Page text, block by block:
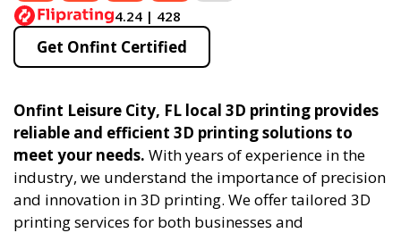
4.24 | 428
Get Onfint Certified
Onfint Leisure City, FL local 3D printing provides
reliable and efficient 3D printing solutions to
meet your needs. With years of experience in the
industry, we understand the importance of precision
and innovation in 3D printing. We offer tailored 3D
printing services for both businesses and